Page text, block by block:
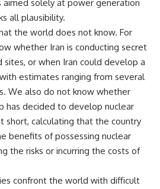
aimed solely at power generation
all plausibility.
the world does not know. For
whether Iran is conducting secret
sites, or when Iran could develop a
estimates ranging from several
We also do not know whether
has decided to develop nuclear
short, calculating that the country
benefits of possessing nuclear
the risks or incurring the costs of
confront the world with difficult